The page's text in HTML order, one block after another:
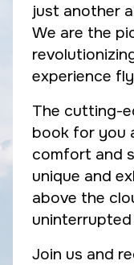
just another
We are the
experience
The cutting-
book for you
comfort and
unique and
above the
Join us and